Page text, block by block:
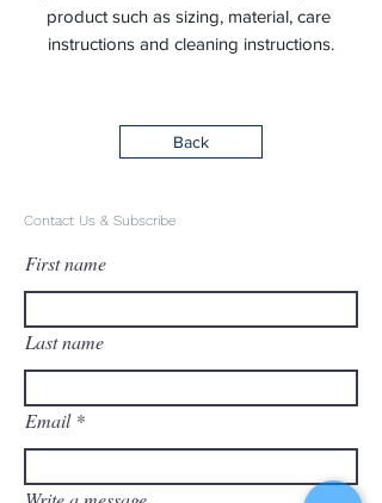
product such as sizing, material, care
instructions and cleaning instructions.
Back
Contact Us & Subscribe
First name
Last name
Email